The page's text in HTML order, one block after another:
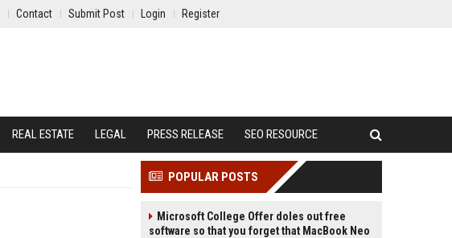
Contact Submit Post Login Register
REAL ESTATE LEGAL PRESS RELEASE SEO RESOURCE
POPULAR POSTS
Microsoft College Offer doles out free
software so that you forget that MacBook Neo